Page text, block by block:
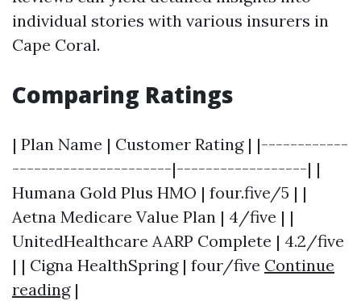
individual stories with various insurers in
Cape Coral.
Comparing Ratings
| Plan Name | Customer Rating | |------------
----------------------|------------------| |
Humana Gold Plus HMO | four.five/5 | |
Aetna Medicare Value Plan | 4/five | |
UnitedHealthcare AARP Complete | 4.2/five
| | Cigna HealthSpring | four/five Continue
reading|